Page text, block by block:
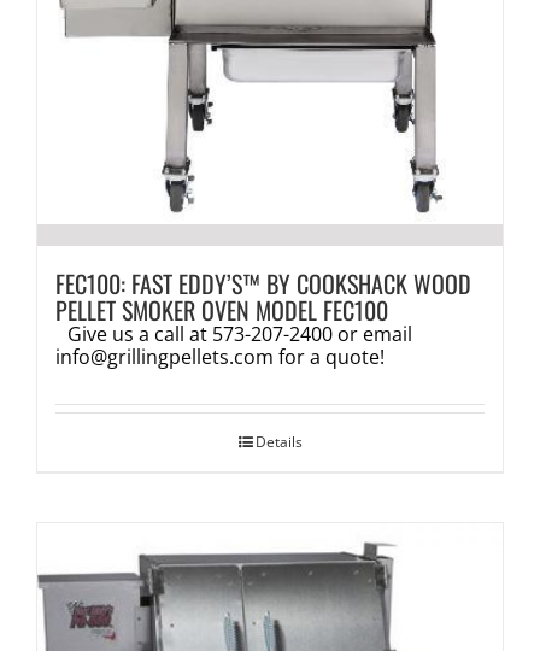
FEC100: FAST EDDY’S™ BY COOKSHACK WOOD
PELLET SMOKER OVEN MODEL FEC100
Give us a call at 573-207-2400 or email
info@grillingpellets.com for a quote!
Details